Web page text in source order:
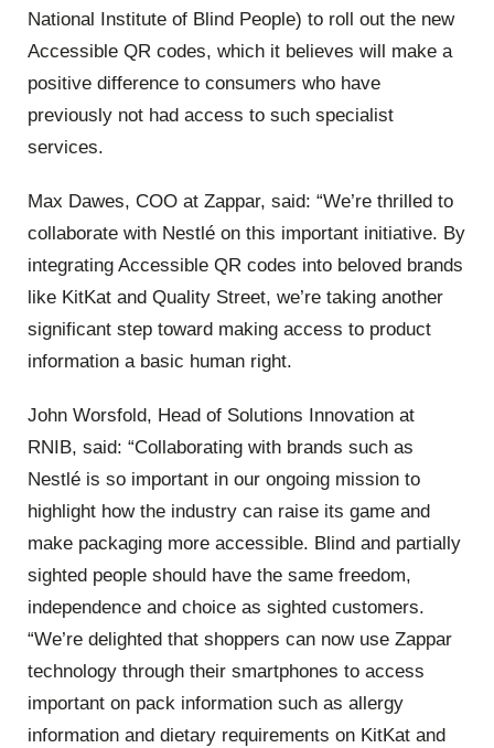
National Institute of Blind People) to roll out the new
Accessible QR codes, which it believes will make a
positive difference to consumers who have
previously not had access to such specialist
services.
Max Dawes, COO at Zappar, said: “We’re thrilled to
collaborate with Nestlé on this important initiative. By
integrating Accessible QR codes into beloved brands
like KitKat and Quality Street, we’re taking another
significant step toward making access to product
information a basic human right.
John Worsfold, Head of Solutions Innovation at
RNIB, said: “Collaborating with brands such as
Nestlé is so important in our ongoing mission to
highlight how the industry can raise its game and
make packaging more accessible. Blind and partially
sighted people should have the same freedom,
independence and choice as sighted customers.
“We’re delighted that shoppers can now use Zappar
technology through their smartphones to access
important on pack information such as allergy
information and dietary requirements on KitKat and